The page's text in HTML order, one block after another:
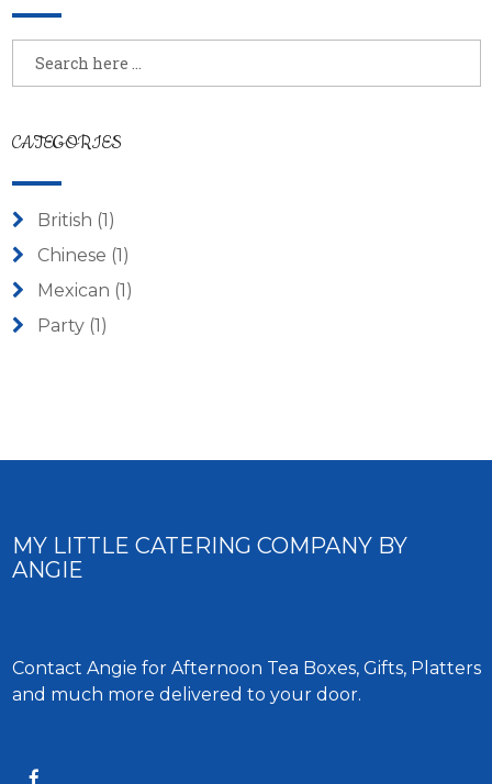
CATEGORIES
British (1)
Chinese (1)
Mexican (1)
Party(1)
MY LITTLE CATERING COMPANY BY
ANGIE
Contact Angie for Afternoon Tea Boxes, Gifts, Platters
and much more delivered to your door.